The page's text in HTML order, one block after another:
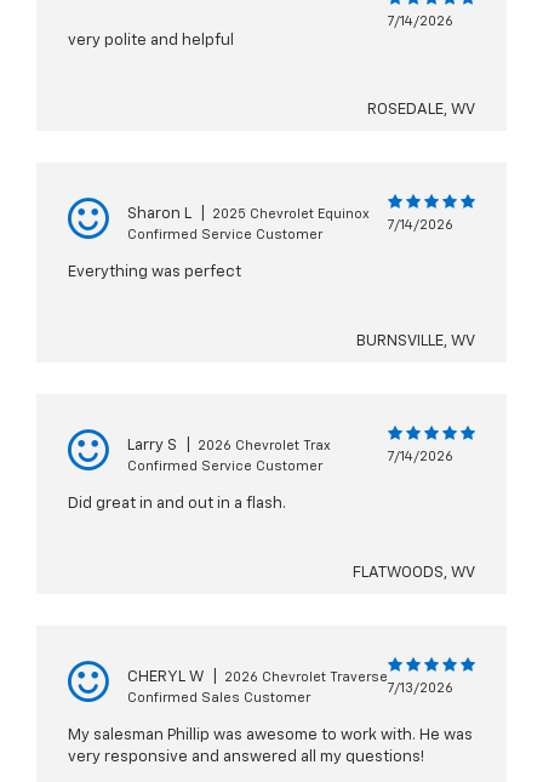
7/14/2026
very polite and helpful
ROSEDALE, WV
Sharon L
2025 Chevrolet Equinox
Confirmed Service Customer
7/14/2026
Everything was perfect
BURNSVILLE, WV
Larry S
2026 Chevrolet Trax
Confirmed Service Customer
7/14/2026
Did great in and out in a flash.
FLATWOODS, WV
CHERYL W
2026 Chevrolet Traverse
Confirmed Sales Customer
7/13/2026
My salesman Phillip was awesome to work with. He was
very responsive and answered all my questions!